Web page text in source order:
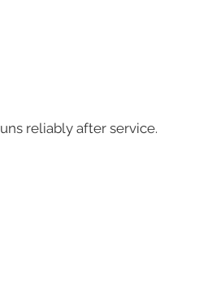
reliably after service.